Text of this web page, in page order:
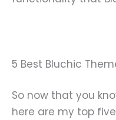
5 Best Bluchic
So now that you
here are my top